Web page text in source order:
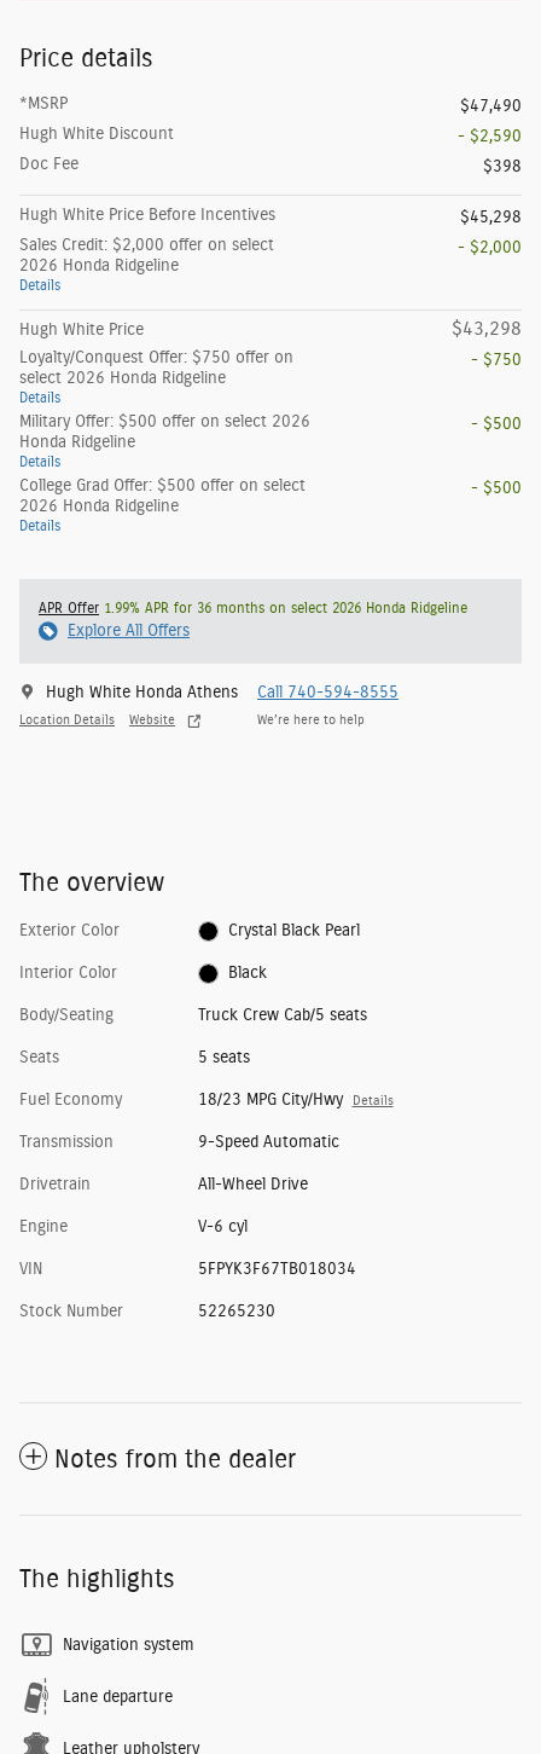
Price details
*MSRP
$47,490
Hugh White Discount
- $2,590
Doc Fee
$398
Hugh White Price Before Incentives
$45,298
Sales Credit: $2,000 offer on select
2026 Honda Ridgeline
Details
- $2,000
Hugh White Price $43,298
Loyalty/Conquest Offer: $750 offer on
select 2026 Honda Ridgeline
Details
- $750
Military Offer: $500 offer on select 2026
Honda Ridgeline
Details
- $500
College Grad Offer: $500 offer on select
2026 Honda Ridgeline
Details
- $500
APR Offer 1.99% APR for 36 months on select 2026 Honda Ridgeline
Explore All Offers
Hugh White Honda Athens
Location Details Website
Call 740-594-8555
We’re here to help
The overview
Exterior Color Crystal Black Pearl
Interior Color Black
Body/Seating Truck Crew Cab/5 seats
Seats 5 seats
Fuel Economy 18/23 MPG City/Hwy Details
Transmission 9-Speed Automatic
Drivetrain All-Wheel Drive
Engine V-6 cyl
VIN 5FPYK3F67TB018034
Stock Number 52265230
Notes from the dealer
The highlights
Navigation system
Lane departure
Leather upholstery